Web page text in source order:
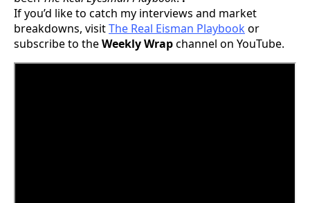
If you’d like to catch my interviews and market
breakdowns, visitThe Real Eisman Playbookor
subscribe to theWeekly Wrapchannel on YouTube.